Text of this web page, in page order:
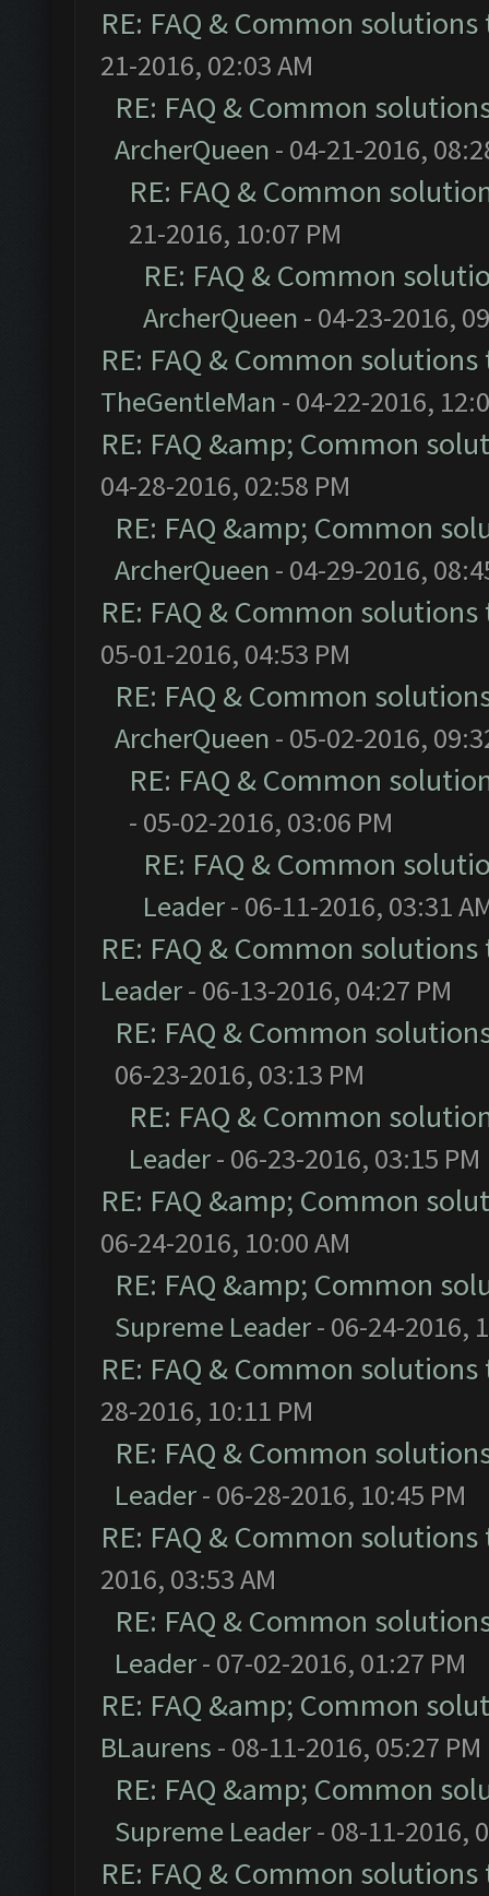
RE: FAQ & Common
21-2016, 02:03 AM
RE: FAQ & Common
ArcherQueen - 04-21-2016,
RE: FAQ & Common
21-2016, 10:07 PM
RE: FAQ & Common
ArcherQueen - 04-23-2016,
RE: FAQ & Common
TheGentleMan - 04-22-2016,
RE: FAQ &amp; Common
04-28-2016, 02:58 PM
RE: FAQ &amp; Common
ArcherQueen - 04-29-2016,
RE: FAQ & Common
05-01-2016, 04:53 PM
RE: FAQ & Common
ArcherQueen - 05-02-2016,
RE: FAQ & Common
- 05-02-2016, 03:06 PM
RE: FAQ & Common
Leader- 06-11-2016, 03:31
RE: FAQ & Common
Leader- 06-13-2016, 04:27 PM
RE: FAQ & Common
06-23-2016, 03:13 PM
RE: FAQ & Common
Leader- 06-23-2016, 03:15 PM
RE: FAQ &amp; Common
06-24-2016, 10:00 AM
RE: FAQ &amp; Common
Supreme Leader- 06-24-2016,
RE: FAQ & Common
28-2016, 10:11 PM
RE: FAQ & Common
Leader- 06-28-2016, 10:45 PM
RE: FAQ & Common
2016, 03:53 AM
RE: FAQ & Common
Leader- 07-02-2016, 01:27 PM
RE: FAQ &amp; Common
BLaurens - 08-11-2016, 05:27 PM
RE: FAQ &amp; Common
Supreme Leader- 08-11-2016,
RE: FAQ & Common